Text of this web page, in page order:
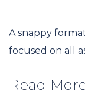
A snappy
focused on all
Read